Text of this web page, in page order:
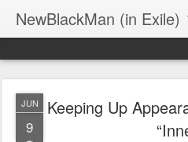
NewBlackMan (in Exile)
JUN
9
Keeping Up